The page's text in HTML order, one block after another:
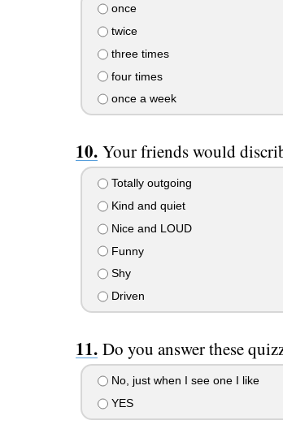
once
twice
three times
four times
once a week
Your friends would
Totally outgoing
Kind and quiet
Nice and LOUD
Funny
Shy
Driven
Do you answer these
No, just when I see one I like
YES